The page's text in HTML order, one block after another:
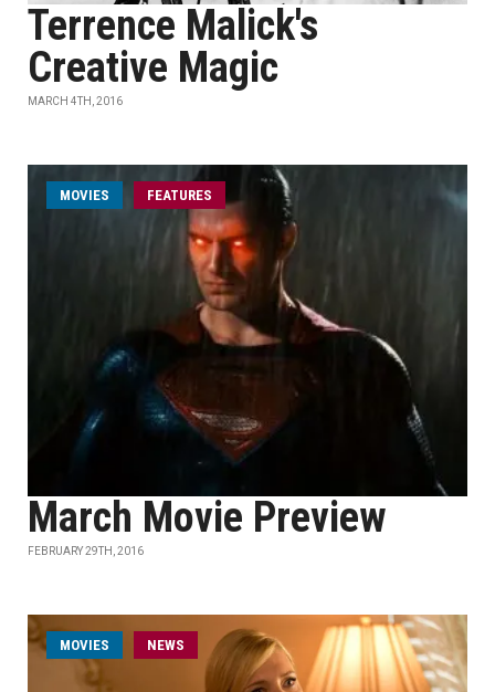
Terrence Malick's
Creative Magic
MARCH 4TH, 2016
MOVIES FEATURES
March Movie Preview
FEBRUARY 29TH, 2016
MOVIES NEWS